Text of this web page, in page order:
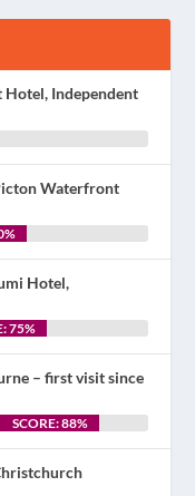
Hotel, Independent
Waterfront
Hotel,
75%
– first visit since
SCORE: 88%